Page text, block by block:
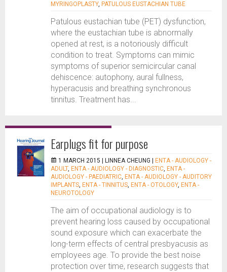
MYRINGOPLASTY, PATULOUS EUSTACHIAN TUBE
Patulous eustachian tube (PET) dysfunction,
where the eustachian tube is abnormally
opened at rest, is a notoriously difficult
condition to treat. Symptoms can mimic
symptoms of superior semicircular canal
dehiscence: autophony, aural fullness,
hyperacusis and breathing synchronous
tinnitus. Treatment has...
Earplugs fit for purpose
1 MARCH 2015 | LINNEA CHEUNG
ENTA - AUDIOLOGY -
ADULT, ENTA - AUDIOLOGY - DIAGNOSTIC, ENTA -
AUDIOLOGY - PAEDIATRIC, ENTA - AUDIOLOGY - AUDITORY
IMPLANTS, ENTA - TINNITUS, ENTA - OTOLOGY, ENTA -
NEUROTOLOGY
The aim of occupational audiology is to
prevent hearing loss caused by occupational
sound exposure which can exacerbate the
long-term effects of central presbyacusis as
employees age. To provide the best noise
protection over time, research suggests that